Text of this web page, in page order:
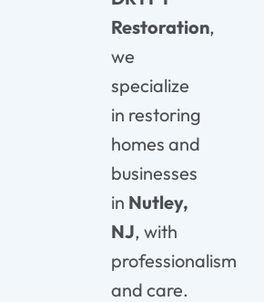
Restoration,
we
specialize
in restoring
homes and
businesses
in Nutley,
NJ, with
professionalism
and care.